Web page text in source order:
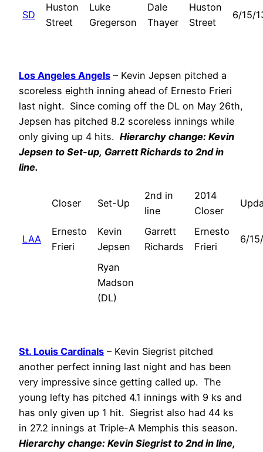
SD
Huston
Street
Luke
Gregerson
Dale
Thayer
Huston
Street
6/15/
Los Angeles Angels – Kevin Jepsen pitched a
scoreless eighth inning ahead of Ernesto Frieri
last night. Since coming off the DL on May 26th,
Jepsen has pitched 8.2 scoreless innings while
only giving up 4 hits. Hierarchy change: Kevin
Jepsen to Set-up, Garrett Richards to 2nd in
line.
Closer Set-Up
2nd in
line
2014
Closer
LAA
Ernesto
Frieri
Kevin
Jepsen
Garrett
Richards
Ernesto
Frieri
6/
Ryan
Madson
(DL)
St. Louis Cardinals – Kevin Siegrist pitched
another perfect inning last night and has been
very impressive since getting called up. The
young lefty has pitched 4.1 innings with 9 ks and
has only given up 1 hit. Siegrist also had 44 ks
in 27.2 innings at Triple-A Memphis this season.
Hierarchy change: Kevin Siegrist to 2nd in line,